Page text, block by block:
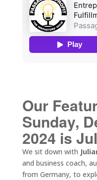
Our
Sunday,
2024 is
We sit down with
and business coach,
from Germany, to